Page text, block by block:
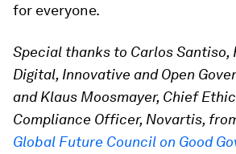
for everyone.
Special thanks to Carlos Santiso,
Digital, Innovative and Open
and Klaus Moosmayer, Chief
Compliance Officer, Novartis,
Global Future Council on Good